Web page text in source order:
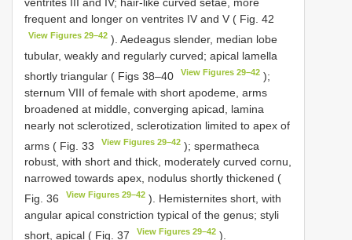
frequent and longer on ventrites IV and V ( Fig. 42
View Figures 29–42 ). Aedeagus slender, median lobe
tubular, weakly and regularly curved; apical lamella
shortly triangular ( Figs 38–40
View Figures 29–42 );
sternum VIII of female with short apodeme, arms
broadened at middle, converging apicad, lamina
nearly not sclerotized, sclerotization limited to apex of
arms ( Fig. 33
View Figures 29–42 ); spermatheca
robust, with short and thick, moderately curved cornu,
narrowed towards apex, nodulus shortly thickened (
Fig. 36
View Figures 29–42 ). Hemisternites short, with
angular apical constriction typical of the genus; styli
short, apical ( Fig. 37
View Figures 29–42 ).